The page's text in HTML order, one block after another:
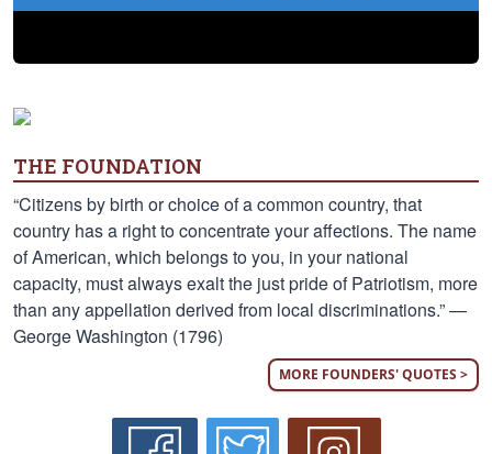
THE FOUNDATION
“Citizens by birth or choice of a common country, that
country has a right to concentrate your affections. The name
of American, which belongs to you, in your national
capacity, must always exalt the just pride of Patriotism, more
than any appellation derived from local discriminations.” —
George Washington (1796)
MORE FOUNDERS' QUOTES >